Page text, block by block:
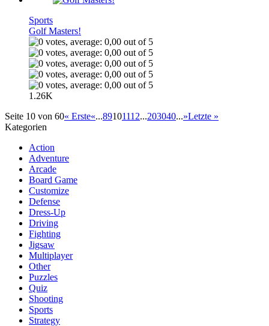
Sports
Golf Masters!
1.26K
Seite 10 von 60« Erste«...89101112...203040...»Letzte »
Kategorien
Action
Adventure
Arcade
Board Game
Customize
Defense
Dress-Up
Driving
Fighting
Jigsaw
Multiplayer
Other
Puzzles
Quiz
Shooting
Sports
Strategy